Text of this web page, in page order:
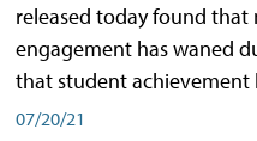
released today found
engagement has waned
that student achievement
07/20/21